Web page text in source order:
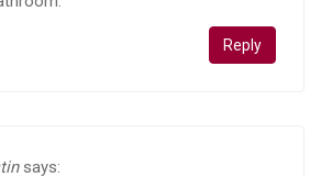
Reply
says: